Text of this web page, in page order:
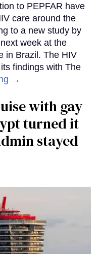
to PEPFAR have
care around the
to a new study by
week at the
in Brazil. The HIV
findings with The
→
with gay
turned it
stayed